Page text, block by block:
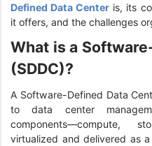
Defined Data Center is, its
it offers, and the challenges
What is a
(SDDC)?
A Software-Defined Data
to data center
components—compute,
virtualized and delivered as